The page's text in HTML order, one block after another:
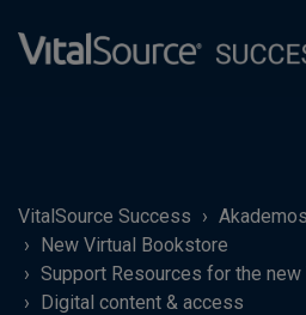
VitalSource Success
New Virtual Bookstore
Support Resources for the
Digital content & access